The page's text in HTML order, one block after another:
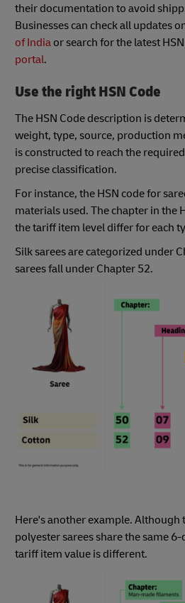
their documentation to avoid
Businesses can check all updates
of India or search for the latest
portal.
Use the right HSN Code
The HSN Code description is
weight, type, source, production
is constructed to reach the
precise classification.
For instance, the HSN code for
materials used. The chapter in the
the tariff item level differ for each
Silk sarees are categorized under
sarees fall under Chapter 52.
Here's another example. Although
polyester sarees share the same
tariff item value is different.